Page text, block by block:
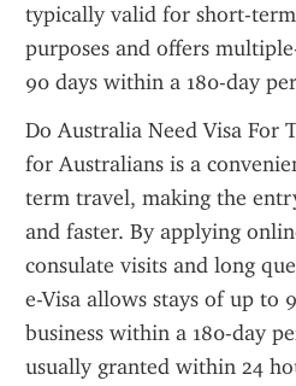
typically valid for short-
purposes and offers
90 days within a 180-day
Do Australia Need Visa For
for Australians is a
term travel, making the
and faster. By applying
consulate visits and long
e-Visa allows stays of up to
business within a 180-day
usually granted within 24